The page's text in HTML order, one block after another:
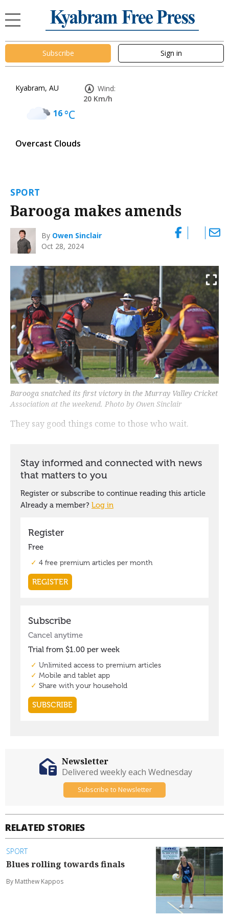
Subscribe Sign in
Kyabram, AU
16°C
Overcast Clouds
Wind:
20 Km/h
SPORT
Barooga makes amends
By Owen Sinclair
Oct 28, 2024
Barooga snatched its first victory in the Murray Valley Cricket
Association at the weekend. Photo by Owen Sinclair
They say good things come to those who wait.
RELATED STORIES
SPORT
Blues rolling towards finals
By Matthew Kappos
Newsletter
Delivered weekly each Wednesday
Subscribe to Newsletter